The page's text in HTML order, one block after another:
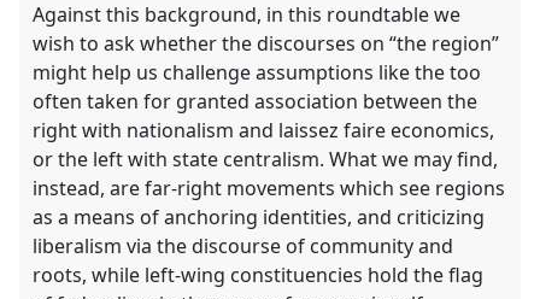
Against this background, in this roundtable we
wish to ask whether the discourses on “the region”
might help us challenge assumptions like the too
often taken for granted association between the
right with nationalism and laissez faire economics,
or the left with state centralism. What we may find,
instead, are far-right movements which see regions
as a means of anchoring identities, and criticizing
liberalism via the discourse of community and
roots, while left-wing constituencies hold the flag